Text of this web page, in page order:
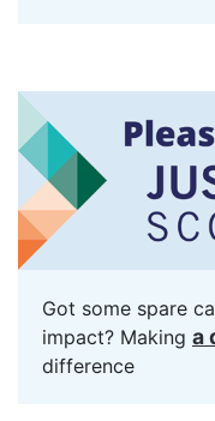
Got some spare
impact? Making a
difference